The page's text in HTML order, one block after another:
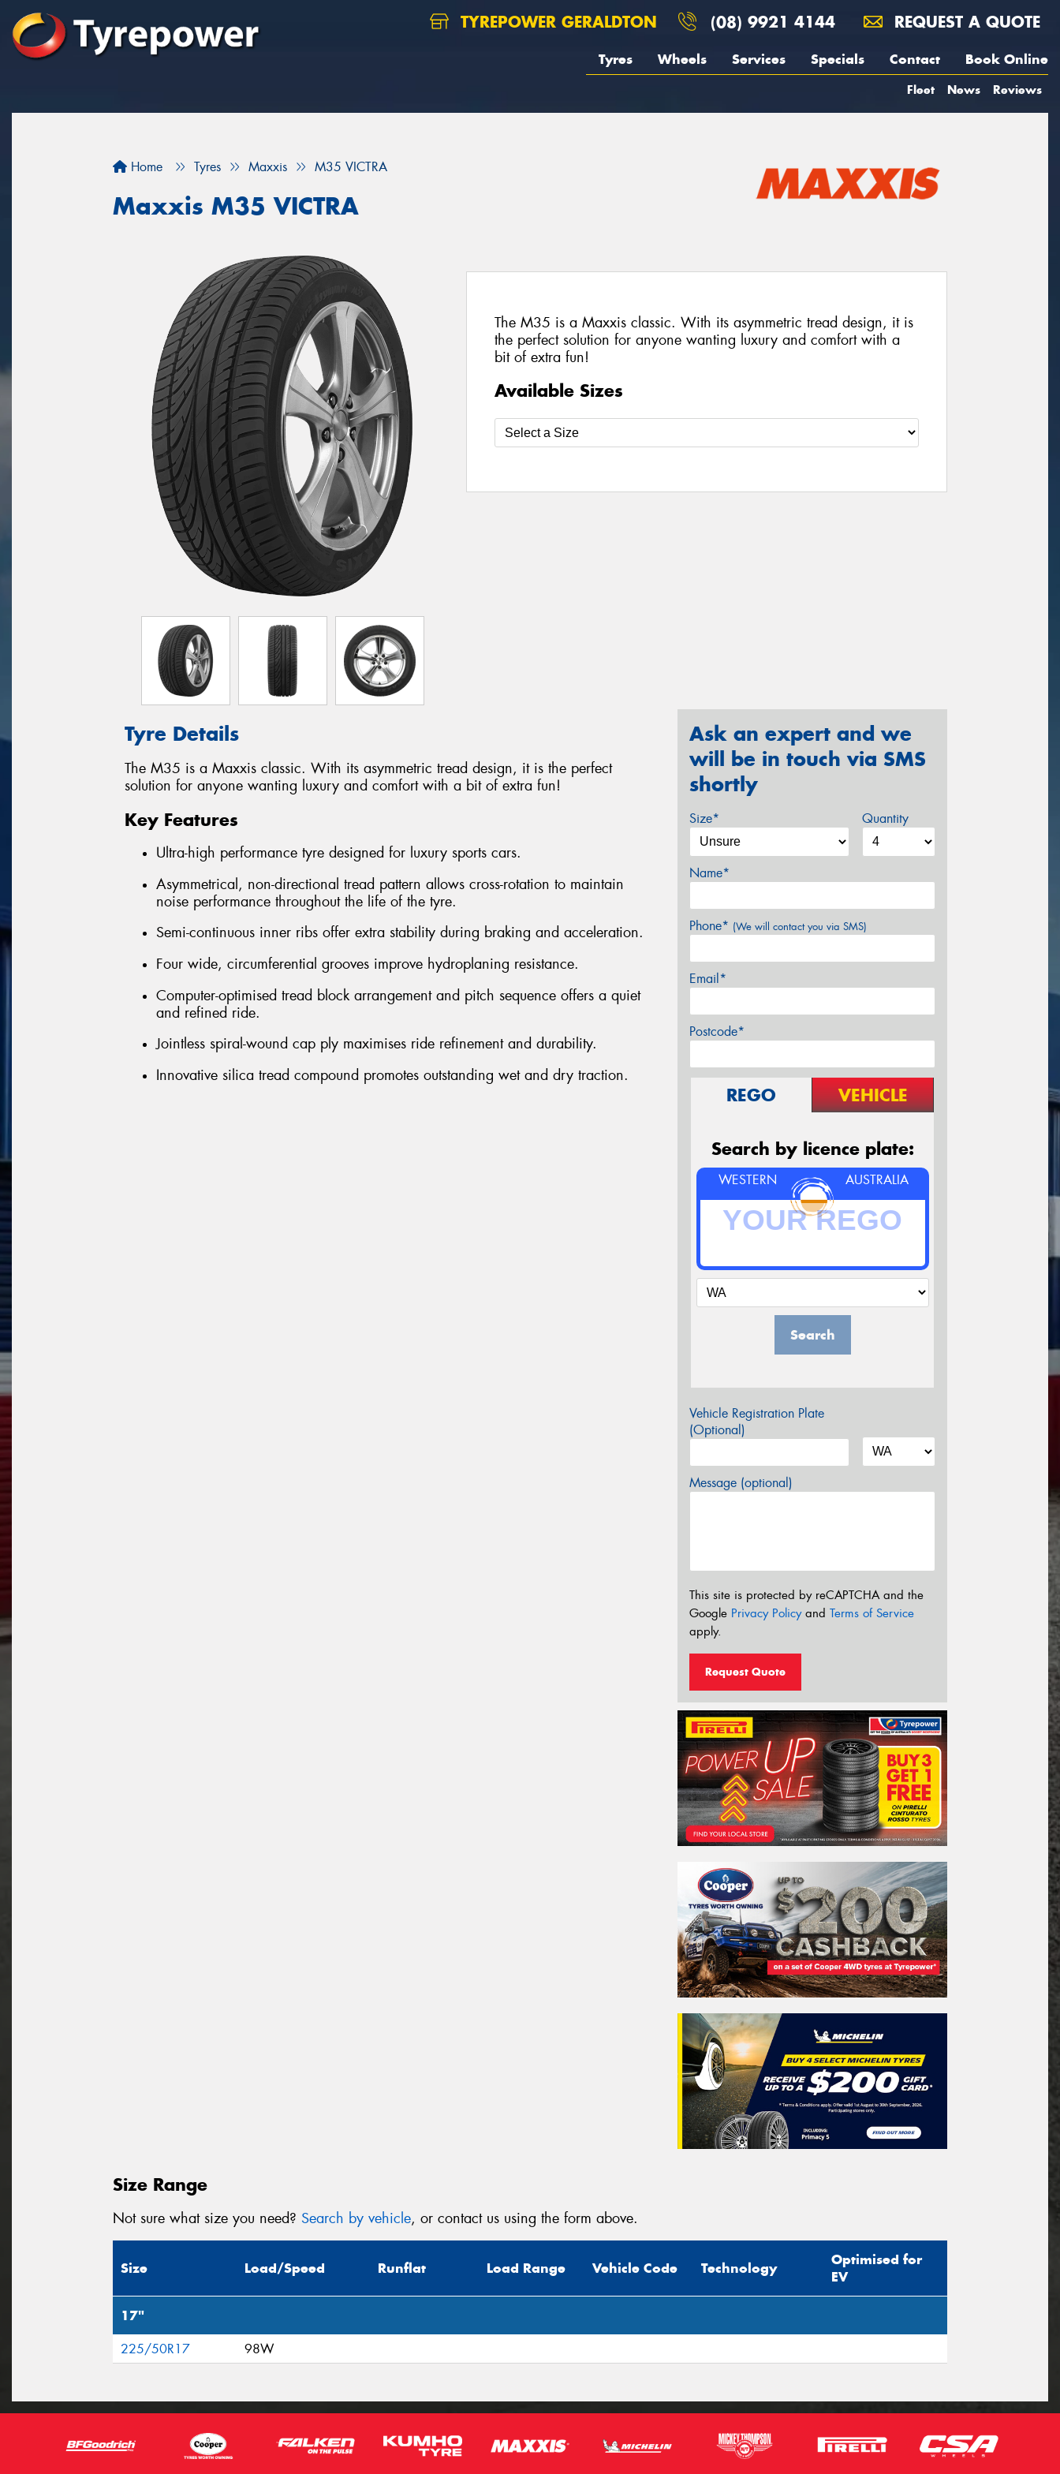
TYREPOWER GERALDTON (08) 9921 4144 REQUEST A QUOTE
Tyres Wheels Services Specials Contact Book Online
Fleet News Reviews
Home Tyres Maxxis M35 VICTRA
Maxxis M35 VICTRA
The M35 is a Maxxis classic. With its asymmetric tread design, it is
the perfect solution for anyone wanting luxury and comfort with a
bit of extra fun!
Available Sizes
Tyre Details
The M35 is a Maxxis classic. With its asymmetric tread design, it is the perfect
solution for anyone wanting luxury and comfort with a bit of extra fun!
Key Features
Ultra-high performance tyre designed for luxury sports cars.
Asymmetrical, non-directional tread pattern allows cross-rotation to maintain
noise performance throughout the life of the tyre.
Semi-continuous inner ribs offer extra stability during braking and acceleration.
Four wide, circumferential grooves improve hydroplaning resistance.
Computer-optimised tread block arrangement and pitch sequence offers a quiet
and refined ride.
Jointless spiral-wound cap ply maximises ride refinement and durability.
Innovative silica tread compound promotes outstanding wet and dry traction.
Ask an expert and we
will be in touch via SMS
shortly
Size* Quantity
Name*
Phone* (We will contact you via SMS)
Email*
Postcode*
REGO VEHICLE
Search by licence plate:
WESTERN AUSTRALIA
Search
Vehicle Registration Plate
(Optional)
Message (optional)
This site is protected by reCAPTCHA and the
Google Privacy Policyand Terms of Service
apply.
Request Quote
Size Range
Not sure what size you need? Search by vehicle, or contact us using the form above.
Size Load/Speed Runflat Load Range Vehicle Code Technology
Optimised for
EV
17"
225/50R17 98W